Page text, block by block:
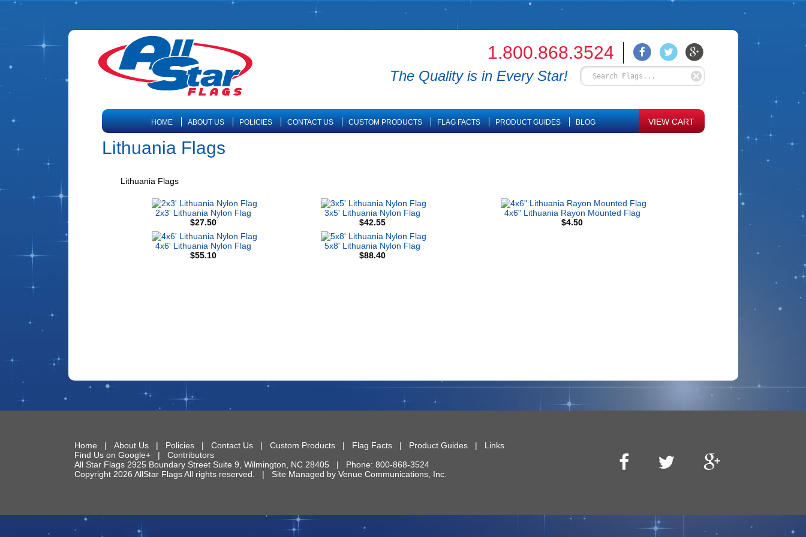
1.800.868.3524
The Quality is in Every Star!
HOME ABOUT US POLICIES CONTACT US CUSTOM PRODUCTS FLAG FACTS PRODUCT GUIDES BLOG VIEW CART
Lithuania Flags
Lithuania Flags
2x3' Lithuania Nylon Flag
$27.50
3x5' Lithuania Nylon Flag
$42.55
4x6" Lithuania Rayon Mounted Flag
$4.50
4x6' Lithuania Nylon Flag
$55.10
5x8' Lithuania Nylon Flag
$88.40
Home | About Us| Policies| Contact Us| Custom Products| Flag Facts| Product Guides| Links
Find Us on Google+| Contributors
All Star Flags 2925 Boundary Street Suite 9 Wilmington NC 28405 | Phone: 800-868-3524
Copyright 2026 AllStar Flags All rights reserved. | Site Managed by Venue Communications, Inc.